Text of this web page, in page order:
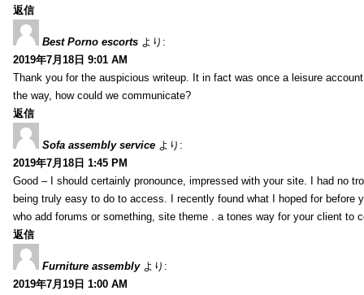
返信
Best Porno escorts より:
2019年7月18日 9:01 AM
Thank you for the auspicious writeup. It in fact was once a leisure
the way, how could we communicate?
返信
Sofa assembly service より:
2019年7月18日 1:45 PM
Good – I should certainly pronounce, impressed with your site. I had no
being truly easy to do to access. I recently found what I hoped for
who add forums or something, site theme . a tones way for your client to
返信
Furniture assembly より:
2019年7月19日 1:00 AM